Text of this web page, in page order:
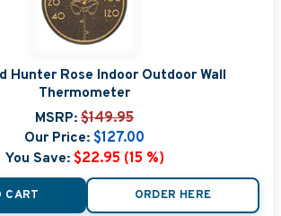
Hunter Rose Indoor Outdoor Wall
Thermometer
MSRP: $149.95
Our Price: $127.00
You Save: $22.95 (15 %)
CART ORDER HERE